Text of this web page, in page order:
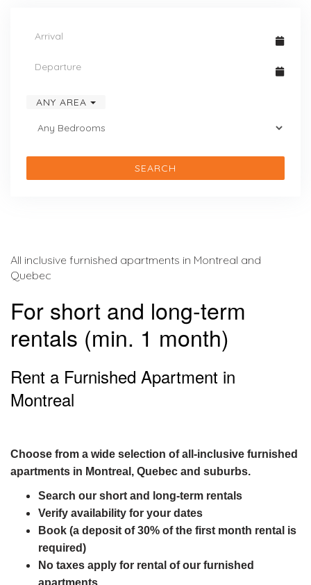
ANY AREA
SEARCH
All inclusive furnished apartments in Montreal and
Quebec
For short and long-term
rentals (min. 1 month)
Rent a Furnished Apartment in
Montreal
Choose from a wide selection of all-inclusive furnished
apartments in Montreal, Quebec and suburbs.
Search our short and long-term rentals
Verify availability for your dates
Book (a deposit of 30% of the first month rental is
required)
No taxes apply for rental of our furnished
apartments